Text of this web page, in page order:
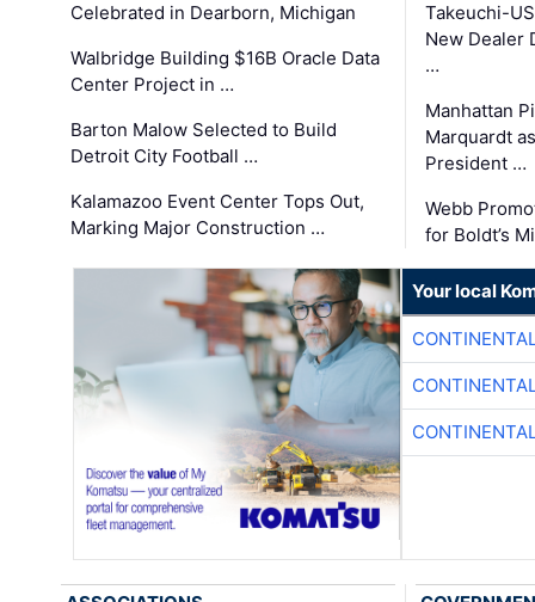
Celebrated in Dearborn, Michigan
Walbridge Building $16B Oracle Data
Center Project in …
Barton Malow Selected to Build
Detroit City Football …
Kalamazoo Event Center Tops Out,
Marking Major Construction …
Takeuchi-
New Dealer
…
Manhattan
Marquardt
President …
Webb
for Boldt’s
Your local